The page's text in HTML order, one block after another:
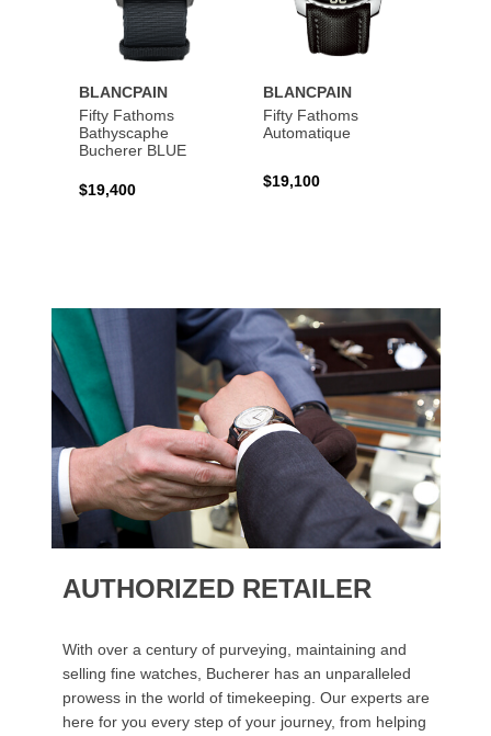
BLANCPAIN
Fifty Fathoms
Bathyscaphe
Bucherer BLUE
$19,400
BLANCPAIN
Fifty Fathoms
Automatique
$19,100
AUTHORIZED RETAILER
With over a century of purveying, maintaining and
selling fine watches, Bucherer has an unparalleled
prowess in the world of timekeeping. Our experts are
here for you every step of your journey, from helping